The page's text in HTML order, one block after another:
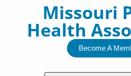
Missouri
Health
Become A